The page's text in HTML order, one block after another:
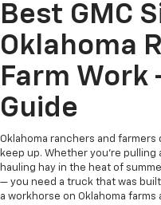
Best GMC
Oklahoma
Farm Work
Guide
Oklahoma ranchers and
keep up. Whether you're
hauling hay in the heat of
— you need a truck that was built
a workhorse on Oklahoma